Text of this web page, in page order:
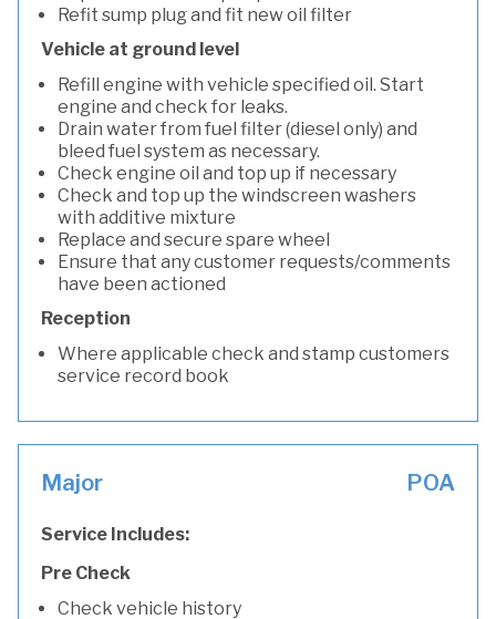
Refit sump plug and fit new oil filter
Vehicle at ground level
Refill engine with vehicle specified oil. Start
engine and check for leaks.
Drain water from fuel filter (diesel only) and
bleed fuel system as necessary.
Check engine oil and top up if necessary
Check and top up the windscreen washers
with additive mixture
Replace and secure spare wheel
Ensure that any customer requests/comments
have been actioned
Reception
Where applicable check and stamp customers
service record book
Major POA
Service Includes:
Pre Check
Check vehicle history